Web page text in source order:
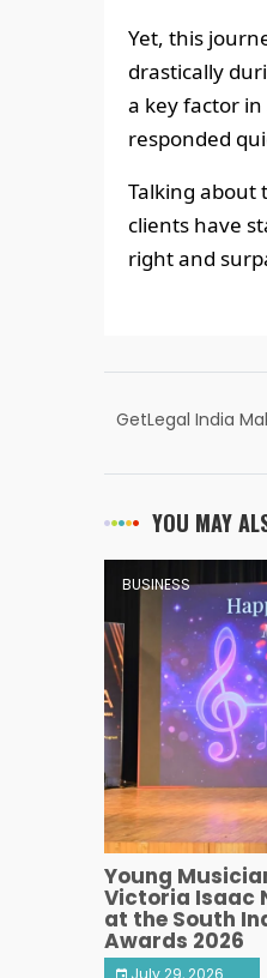
Yet, this
drastically
a key factor
responded
Talking about
clients have
right and
GetLegal India
YOU MAY
BUSINESS
Young
Victoria Isaac
at the South
Awards 2026
July 29, 2026